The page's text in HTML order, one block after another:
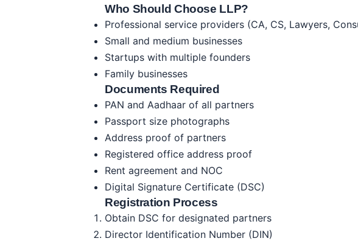
Who Should Choose LLP?
Professional service providers (CA, CS, Lawyers,
Small and medium businesses
Startups with multiple founders
Family businesses
Documents Required
PAN and Aadhaar of all partners
Passport size photographs
Address proof of partners
Registered office address proof
Rent agreement and NOC
Digital Signature Certificate (DSC)
Registration Process
Obtain DSC for designated partners
Director Identification Number (DIN)